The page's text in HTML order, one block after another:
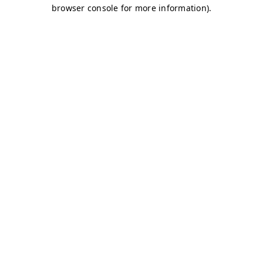
browser console for more information).